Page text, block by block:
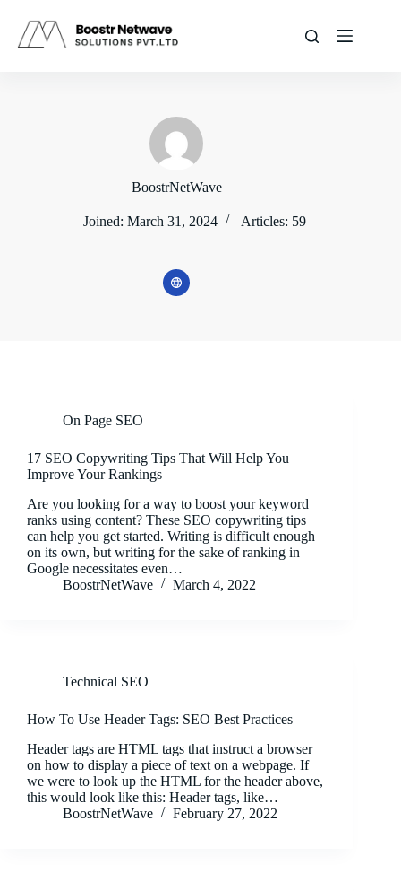
content
BoostrNetWave
Joined: March 31, 2024 Articles: 59
On Page SEO
17 SEO Copywriting Tips That Will Help You
Improve Your Rankings
Are you looking for a way to boost your keyword
ranks using content? These SEO copywriting tips
can help you get started. Writing is difficult enough
on its own, but writing for the sake of ranking in
Google necessitates even…
BoostrNetWave
March 4, 2022
Technical SEO
How To Use Header Tags: SEO Best Practices
Header tags are HTML tags that instruct a browser
on how to display a piece of text on a webpage. If
we were to look up the HTML for the header above,
this would look like this: Header tags, like…
BoostrNetWave
February 27, 2022